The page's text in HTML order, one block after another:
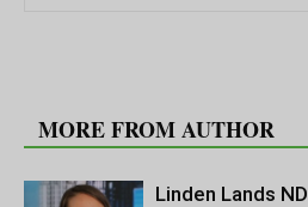
MORE FROM AUTHOR
Linden Lands